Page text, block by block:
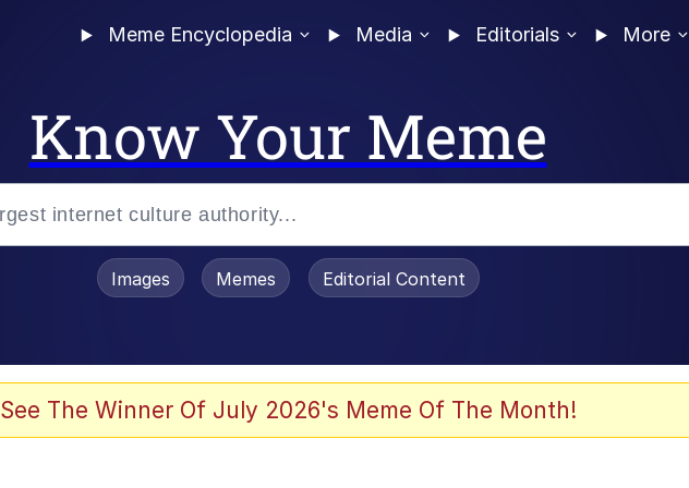
Meme Encyclopedia Media Editorials More
Know Your Meme
Images Memes Editorial Content
See The Winner Of July 2026's Meme Of The Month!